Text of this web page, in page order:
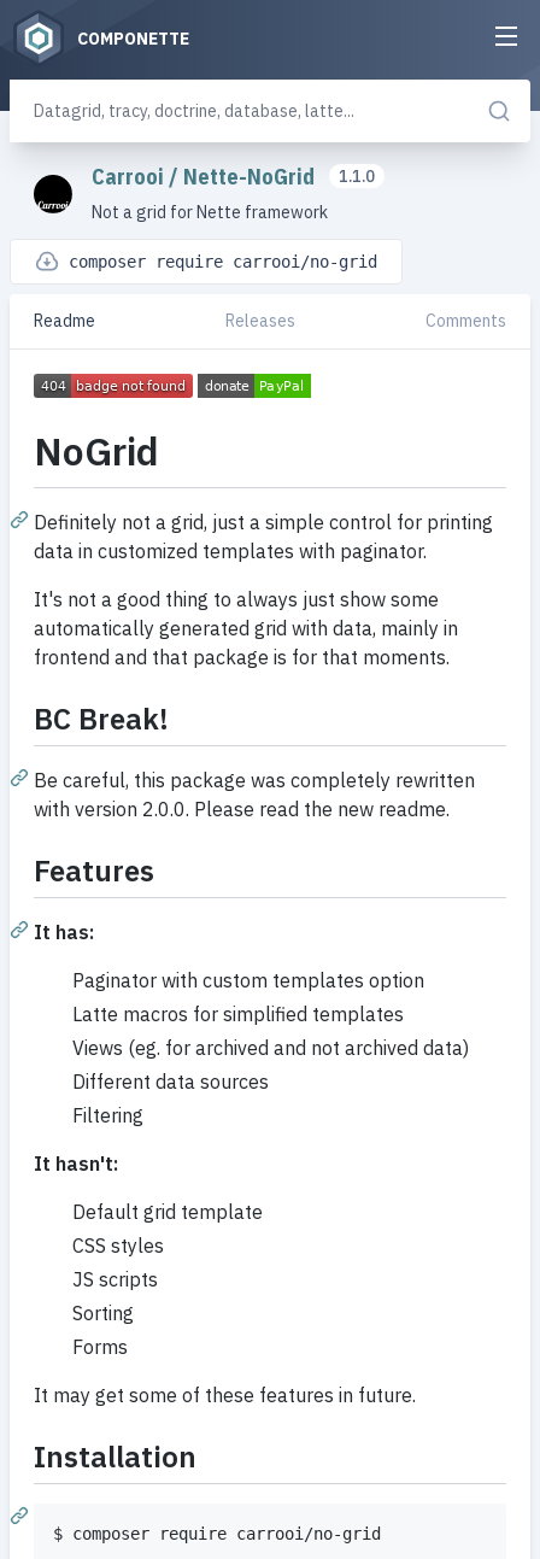
COMPONETTE
Carrooi / Nette-NoGrid
1.1.0
Not a grid for Nette framework
composer require carrooi/no-grid
Readme Releases Comments
NoGrid
Definitely not a grid, just a simple control for printing
data in customized templates with paginator.
It's not a good thing to always just show some
automatically generated grid with data, mainly in
frontend and that package is for that moments.
BC Break!
Be careful, this package was completely rewritten
with version 2.0.0. Please read the new readme.
Features
It has:
Paginator with custom templates option
Latte macros for simplified templates
Views (eg. for archived and not archived data)
Different data sources
Filtering
It hasn't:
Default grid template
CSS styles
JS scripts
Sorting
Forms
It may get some of these features in future.
Installation